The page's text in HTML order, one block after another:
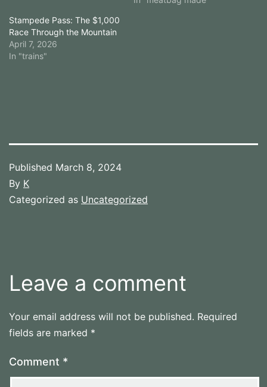
Stampede Pass: The $1,000
Race Through the Mountain
April 7, 2026
In "trains"
Published March 8, 2024
By K
Categorized as Uncategorized
Leave a comment
Your email address will not be published. Required
fields are marked *
Comment *